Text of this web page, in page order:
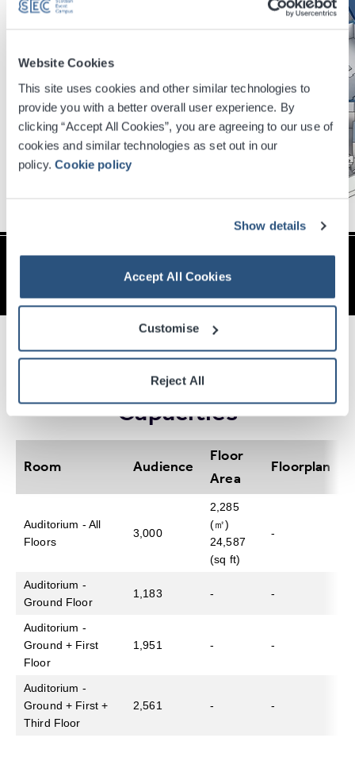
Website Cookies
This site uses cookies and other similar technologies to
provide you with a better overall user experience. By
clicking “Accept All Cookies”, you are agreeing to our use of
cookies and similar technologies as set out in our
policy.Cookie policy
Show details
Accept All Cookies
Customise
Reject All
Vital Statistics
Floor Area – 2,285(m2) / 24,587 (sq ft)
Dimensions LxWxH – 41.5 x 39.0 x 26.0 (m) /
Capacity – Up to 3,000
Table of Room
Specifications And
Capacities
Room Audience
Floor
Area
Floorplan
Auditorium - All
Floors
3,000
2,285
(㎡)
24,587
(sq ft)
-
Auditorium -
Ground Floor
1,183 - -
Auditorium -
Ground + First
Floor
1,951 - -
Auditorium -
Ground + First +
Third Floor
2,561 - -